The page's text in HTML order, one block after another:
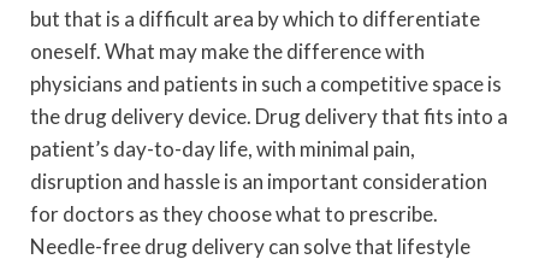
but that is a difficult area by which to differentiate
oneself. What may make the difference with
physicians and patients in such a competitive space is
the drug delivery device. Drug delivery that fits into a
patient’s day-to-day life, with minimal pain,
disruption and hassle is an important consideration
for doctors as they choose what to prescribe.
Needle-free drug delivery can solve that lifestyle